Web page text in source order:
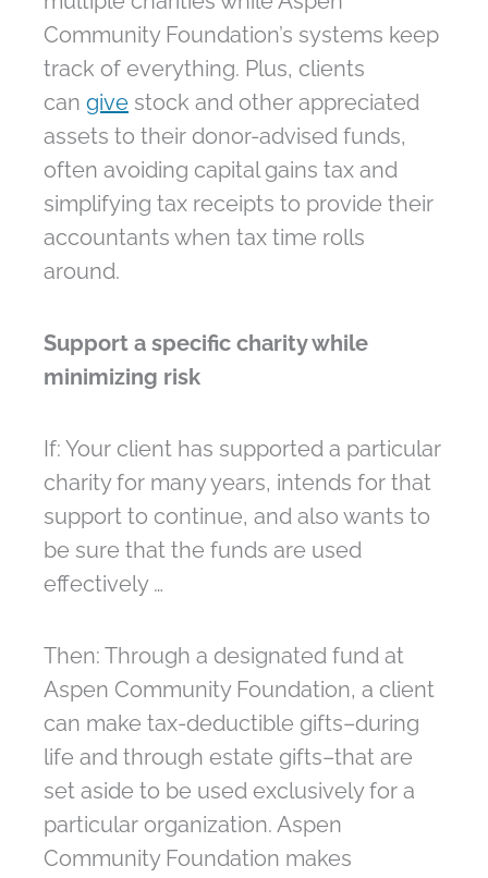
Community Foundation’s systems keep
track of everything. Plus, clients
can give stock and other appreciated
assets to their donor-advised funds,
often avoiding capital gains tax and
simplifying tax receipts to provide their
accountants when tax time rolls
around.
Support a specific charity while
minimizing risk
If: Your client has supported a particular
charity for many years, intends for that
support to continue, and also wants to
be sure that the funds are used
effectively …
Then: Through a designated fund at
Aspen Community Foundation, a client
can make tax-deductible gifts–during
life and through estate gifts–that are
set aside to be used exclusively for a
particular organization. Aspen
Community Foundation makes